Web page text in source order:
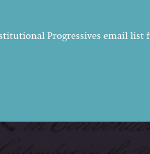
Progressives email list